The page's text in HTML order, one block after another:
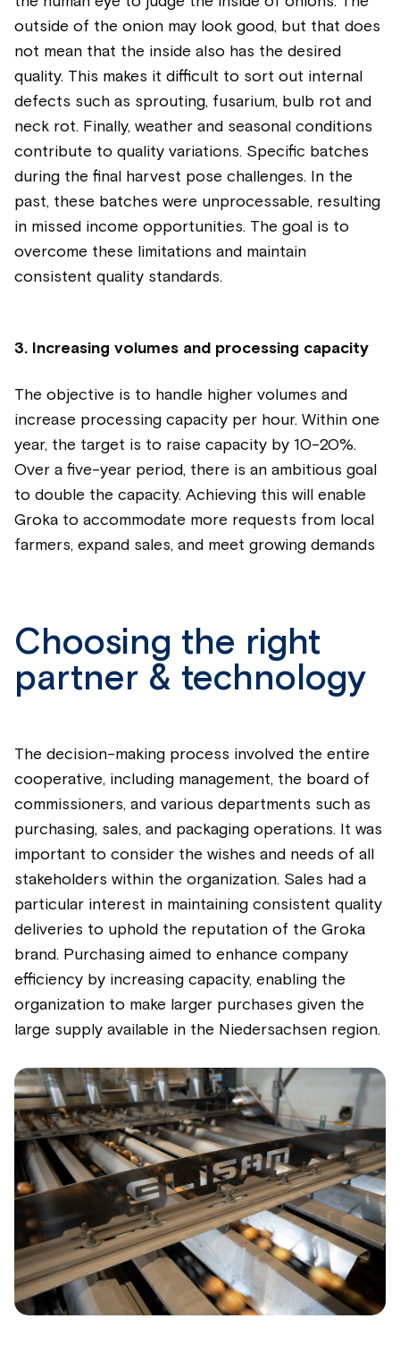
outside of the onion may look good, but that does
not mean that the inside also has the desired
quality. This makes it difficult to sort out internal
defects such as sprouting, fusarium, bulb rot and
neck rot. Finally, weather and seasonal conditions
contribute to quality variations. Specific batches
during the final harvest pose challenges. In the
past, these batches were unprocessable, resulting
in missed income opportunities. The goal is to
overcome these limitations and maintain
consistent quality standards.
3. Increasing volumes and processing capacity
The objective is to handle higher volumes and
increase processing capacity per hour. Within one
year, the target is to raise capacity by 10-20%.
Over a five-year period, there is an ambitious goal
to double the capacity. Achieving this will enable
Groka to accommodate more requests from local
farmers, expand sales, and meet growing demands
Choosing the right
partner & technology
The decision-making process involved the entire
cooperative, including management, the board of
commissioners, and various departments such as
purchasing, sales, and packaging operations. It was
important to consider the wishes and needs of all
stakeholders within the organization. Sales had a
particular interest in maintaining consistent quality
deliveries to uphold the reputation of the Groka
brand. Purchasing aimed to enhance company
efficiency by increasing capacity, enabling the
organization to make larger purchases given the
large supply available in the Niedersachsen region.